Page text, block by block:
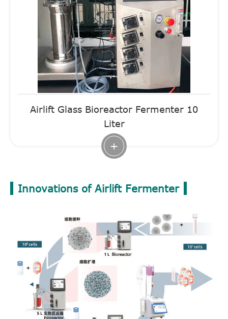
Airlift Glass Bioreactor Fermenter 10
Liter
+
Innovations of Airlift Fermenter